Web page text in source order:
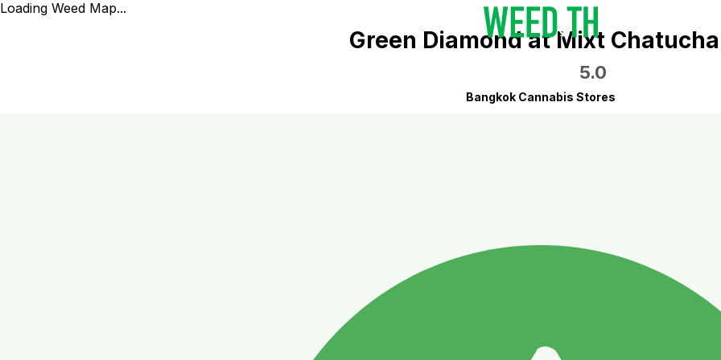
Loading Weed Map...
Green Diamond at Mixt
5.0
Bangkok Cannabis Stores